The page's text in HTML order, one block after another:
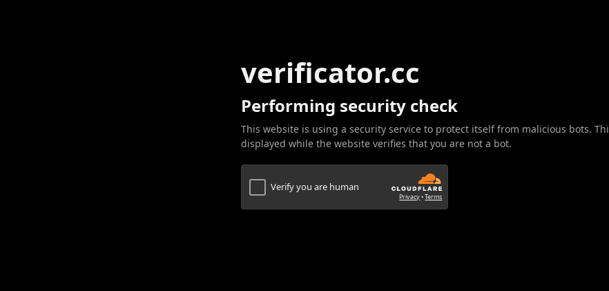
verificator.cc
Performing security check
This website is using a security service to protect itself from malicious bots.
displayed while the website verifies that you are not a bot.
Verify you are human
Privacy•Terms